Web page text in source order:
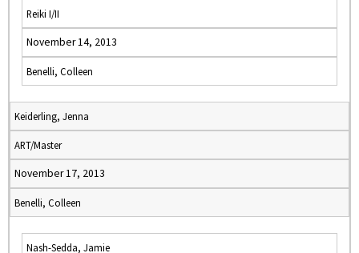
Reiki I/II
November 14, 2013
Benelli, Colleen
Keiderling, Jenna
ART/Master
November 17, 2013
Benelli, Colleen
Nash-Sedda, Jamie